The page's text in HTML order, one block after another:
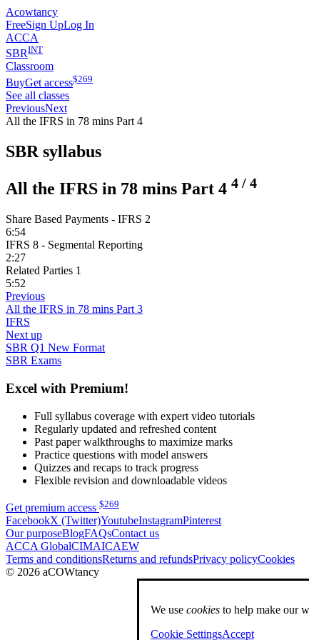
Acowtancy
FreeSign UpLog In
ACCA
SBRINT
Classroom
BuyGet access$269
See all classes
PreviousNext
All the IFRS in 78 mins Part 4
SBR syllabus
All the IFRS in 78 mins Part 4 4 / 4
Share Based Payments - IFRS 2
6:54
IFRS 8 - Segmental Reporting
2:27
Related Parties 1
5:52
Previous
All the IFRS in 78 mins Part 3
IFRS
Next up
SBR Q1 New Format
SBR Exams
Excel with Premium!
Full syllabus coverage with expert video tutorials
Regularly updated and refreshed content
Past paper walkthroughs to maximize marks
Practice questions with model answers
Quizzes and recaps to track progress
Flexible revision and downloadable videos
Get premium access $269
FacebookX (Twitter)YoutubeInstagramPinterest
Our purposeBlogFAQsContact us
ACCA GlobalCIMAICAEW
Terms and conditionsReturns and refundsPrivacy policyCookies
© 2026 aCOWtancy
We use cookies to help make our
Cookie SettingsAccept